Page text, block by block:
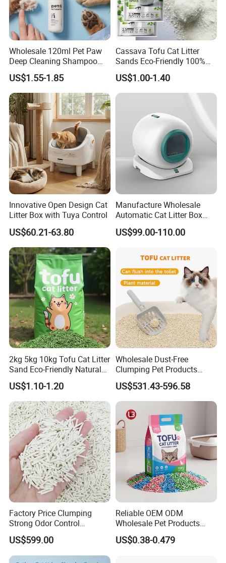
Wholesale 120ml Pet Paw
Deep Cleaning Shampoo
Foam Pet Paw Care
US$1.55-1.85
Cassava Tofu Cat Litter
Sands Eco-Friendly 100%
Plant Fiber Disposable
Natural Scent 1kg 5kg 10L
20kg 25kg Stocked OEM Pet
US$1.00-1.40
Innovative Open Design Cat
Litter Box with Tuya Control
US$60.21-63.80
Manufacture Wholesale
Automatic Cat Litter Box
Smart APP Control
US$99.00-110.00
2kg 5kg 10kg Tofu Cat Litter
Sand Eco-Friendly Natural
Flushable Cat Litter
US$1.10-1.20
Wholesale Dust-Free
Clumping Pet Products
Natural Materials Tofu Cat
Litter Pet Supply
US$531.43-596.58
Factory Price Clumping
Strong Odor Control
Flushable Eco-Friendly Dust
Free Cat Cleaning Original
Bentonite/ Crystal Silica
US$599.00
Reliable OEM ODM
Wholesale Pet Products
Kitty Sand Factory Premium
Dust Free Clumping Natural
US$0.38-0.479